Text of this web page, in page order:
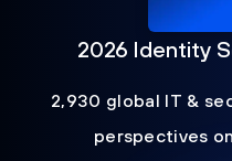
2026 Identity
2,930 global IT &
perspectives